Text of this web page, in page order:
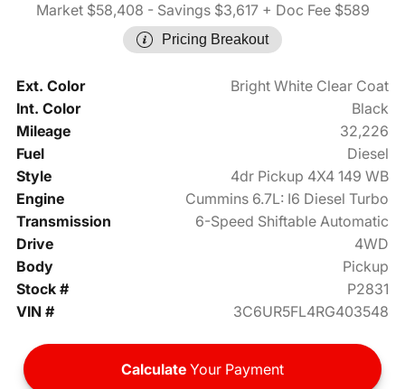
Market $58,408 - Savings $3,617+ Doc Fee $589
Pricing Breakout
Ext. Color
Bright White Clear Coat
Int. Color
Black
Mileage
32,226
Fuel
Diesel
Style
4dr Pickup 4X4 149 WB
Engine
Cummins 6.7L: I6 Diesel Turbo
Transmission
6-Speed Shiftable Automatic
Drive
4WD
Body
Pickup
Stock #
P2831
VIN #
3C6UR5FL4RG403548
Calculate Your Payment